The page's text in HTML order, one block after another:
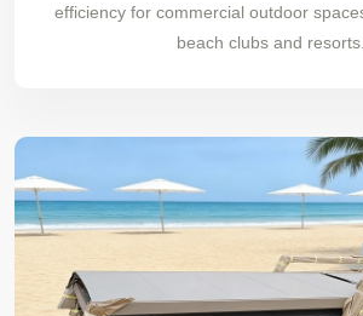
efficiency for commercial outdoor
beach clubs and resorts.